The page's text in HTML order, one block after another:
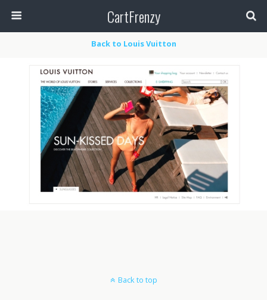
CartFrenzy
Back to Louis Vuitton
Back to top